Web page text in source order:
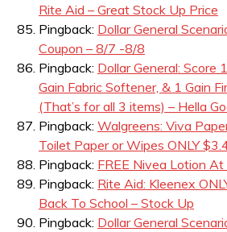
Rite Aid – Great Stock Up Price
Pingback: Dollar General
Coupon – 8/7 -8/8
Pingback: Dollar General: Score
Gain Fabric Softener, & 1 Gain
(That’s for all 3 items) – Hella
Pingback: Walgreens: Viva
Toilet Paper or Wipes ONLY
Pingback: FREE Nivea Lotion
Pingback: Rite Aid: Kleenex
Back To School – Stock Up
Pingback: Dollar General